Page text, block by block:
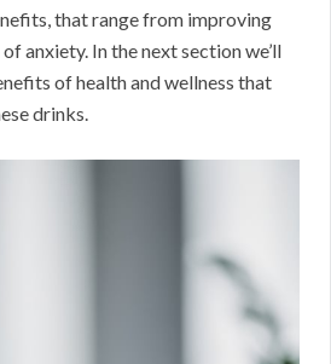
that range from improving
anxiety. In the next section we’ll
of health and wellness that
drinks.